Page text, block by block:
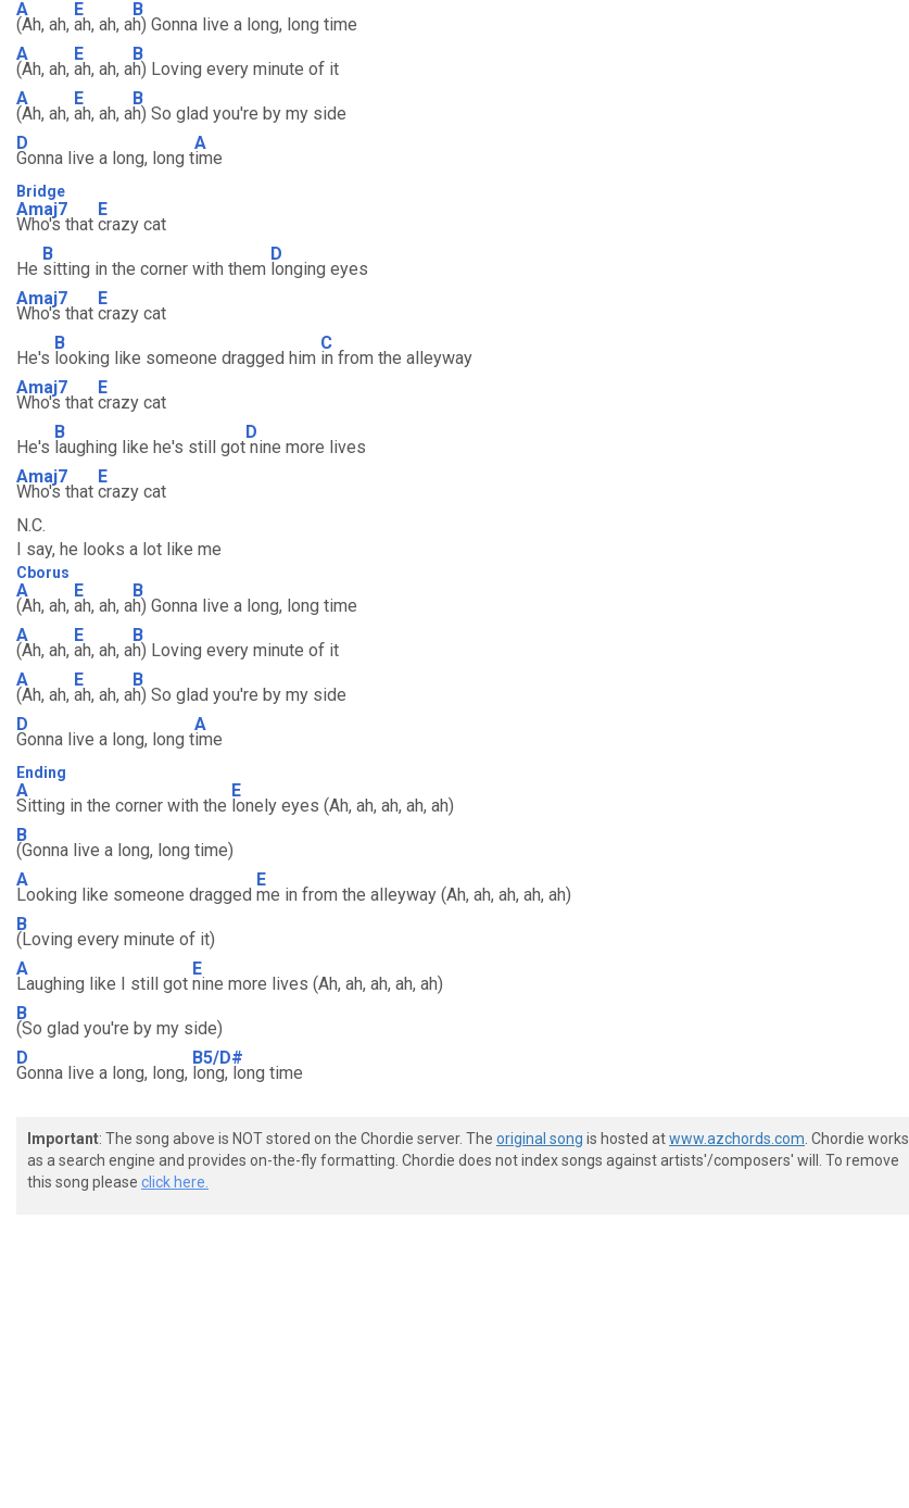
A
(Ah, ah,
E
ah, ah, a
B
h) Gonna live a long, long time
A
(Ah, ah,
E
ah, ah, a
B
h) Loving every minute of it
A
(Ah, ah,
E
ah, ah, a
B
h) So glad you're by my side
D
Gonna live a long, long t
A
ime
Bridge
Amaj7
Who's that
E
crazy cat
He
B
sitting in the corner with them
D
longing eyes
Amaj7
Who's that
E
crazy cat
He's
B
looking like someone dragged him
C
in from the alleyway
Amaj7
Who's that
E
crazy cat
He's
B
laughing like he's still got
D
nine more lives
Amaj7
Who's that
E
crazy cat
N.C.
I say, he looks a lot like me
Cborus
A
(Ah, ah,
E
ah, ah, a
B
h) Gonna live a long, long time
A
(Ah, ah,
E
ah, ah, a
B
h) Loving every minute of it
A
(Ah, ah,
E
ah, ah, a
B
h) So glad you're by my side
D
Gonna live a long, long t
A
ime
Ending
A
Sitting in the corner with the
E
lonely eyes (Ah, ah, ah, ah, ah)
B
(Gonna live a long, long time)
A
Looking like someone dragged
E
me in from the alleyway (Ah, ah, ah, ah, ah)
B
(Loving every minute of it)
A
Laughing like I still got
E
nine more lives (Ah, ah, ah, ah, ah)
B
(So glad you're by my side)
D
Gonna live a long, long,
B5/D#
long, long time
Important: The song above is NOT stored on the Chordie server. The original song is hosted atwww.azchords.com . Chordie works
as a search engine and provides on-the-fly formatting. Chordie does not index songs against artists'/composers' will. To remove
this song please click here.